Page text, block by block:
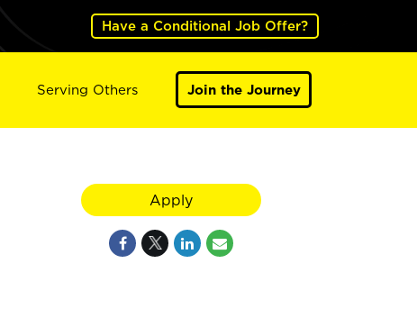
Have a Conditional Job Offer?
Serving Others Join the Journey
Apply